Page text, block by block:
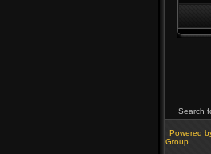
Search
Powered
Group